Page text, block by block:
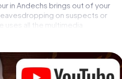
in Andechs brings out of your
on suspects or
uses all the multimedia
tour in Andechs also reveals you
forensic pathologist. Your
to your respective character